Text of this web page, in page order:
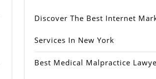
Discover The Best Internet
Services In New York
Best Medical Malpractice